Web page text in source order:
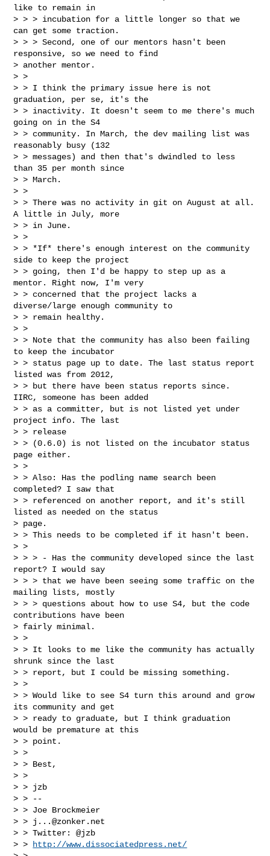
like to remain in
> > > incubation for a little longer so that we
can get some traction.
> > > Second, one of our mentors hasn't been
responsive, so we need to find
> another mentor.
> >
> > I think the primary issue here is not
graduation, per se, it's the
> > inactivity. It doesn't seem to me there's much
going on in the S4
> > community. In March, the dev mailing list was
reasonably busy (132
> > messages) and then that's dwindled to less
than 35 per month since
> > March.
> >
> > There was no activity in git on August at all.
A little in July, more
> > in June.
> >
> > *If* there's enough interest on the community
side to keep the project
> > going, then I'd be happy to step up as a
mentor. Right now, I'm very
> > concerned that the project lacks a
diverse/large enough community to
> > remain healthy.
> >
> > Note that the community has also been failing
to keep the incubator
> > status page up to date. The last status report
listed was from 2012,
> > but there have been status reports since.
IIRC, someone has been added
> > as a committer, but is not listed yet under
project info. The last
> > release
> > (0.6.0) is not listed on the incubator status
page either.
> >
> > Also: Has the podling name search been
completed? I saw that
> > referenced on another report, and it's still
listed as needed on the status
> page.
> > This needs to be completed if it hasn't been.
> >
> > > - Has the community developed since the last
report? I would say
> > > that we have been seeing some traffic on the
mailing lists, mostly
> > > questions about how to use S4, but the code
contributions have been
> fairly minimal.
> >
> > It looks to me like the community has actually
shrunk since the last
> > report, but I could be missing something.
> >
> > Would like to see S4 turn this around and grow
its community and get
> > ready to graduate, but I think graduation
would be premature at this
> > point.
> >
> > Best,
> >
> > jzb
> > --
> > Joe Brockmeier
> > j...@zonker.net
> > Twitter: @jzb
> >
http://www.dissociatedpress.net/